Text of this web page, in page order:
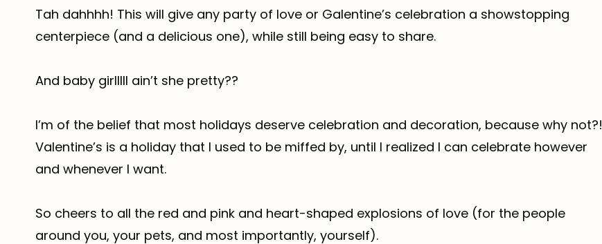
Tah dahhhh! This will give any party of love or Galentine’s celebration a showstopping
centerpiece (and a delicious one), while still being easy to share.
And baby girlllll ain’t she pretty??
I’m of the belief that most holidays deserve celebration and decoration, because why not?!
Valentine’s is a holiday that I used to be miffed by, until I realized I can celebrate however
and whenever I want.
So cheers to all the red and pink and heart-shaped explosions of love (for the people
around you, your pets, and most importantly, yourself).